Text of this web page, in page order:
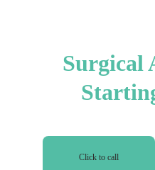
Click to call
Surgical